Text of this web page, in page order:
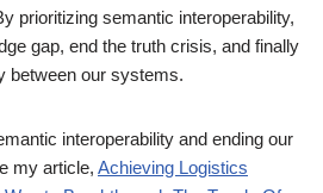
prioritizing semantic interoperability,
gap, end the truth crisis, and finally
between our systems.
interoperability and ending our
my article, Achieving Logistics